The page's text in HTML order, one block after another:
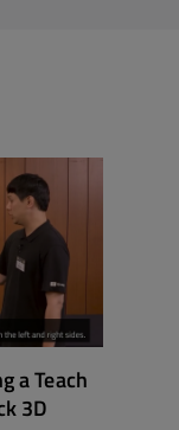
a Teach
3D